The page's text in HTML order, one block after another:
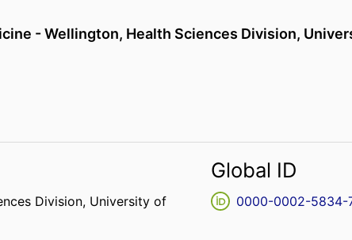
- Wellington, Health Sciences Division,
Division, University of
Global ID
0000-0002-5834-